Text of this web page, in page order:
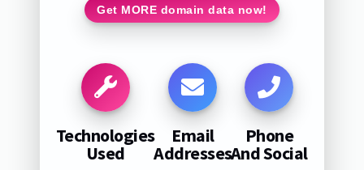
Get MORE domain data now!
Technologies
Used
Email
Addresses
Phone
And Social